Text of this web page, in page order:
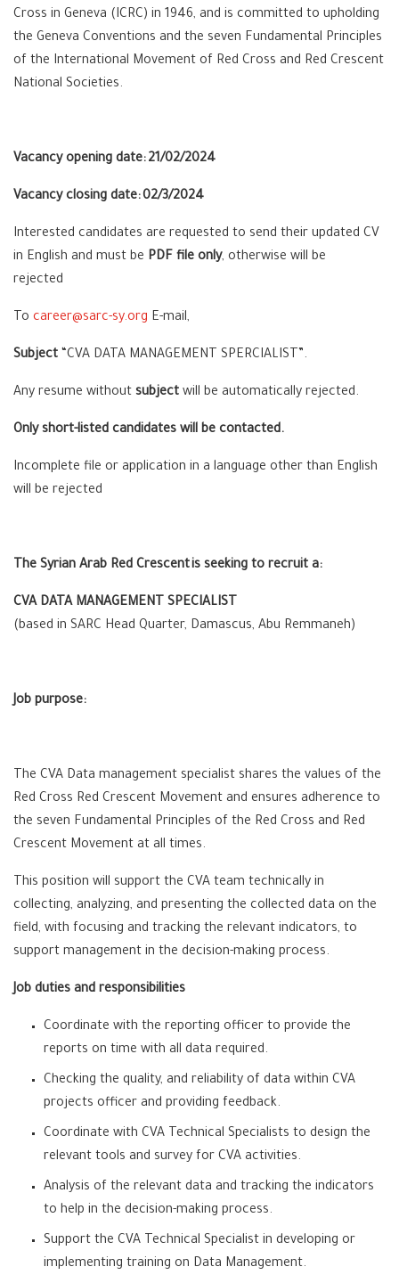
Cross in Geneva (ICRC) in 1946, and is committed to upholding
the Geneva Conventions and the seven Fundamental Principles
of the International Movement of Red Cross and Red Crescent
National Societies.
Vacancy opening date:21/02/2024
Vacancy closing date:02/3/2024
Interested candidates are requested to send their updated CV
in English and must be PDF file only, otherwise will be
rejected
To career@sarc-sy.org E-mail,
Subject CVA DATA MANAGEMENT SPERCIALIST ”.
Any resume without subject will be automatically rejected.
Only short-listed candidates will be contacted.
Incomplete file or application in a language other than English
will be rejected
The Syrian Arab Red Crescent is seeking to recruit a:
CVA DATA MANAGEMENT SPECIALIST
(based in SARC Head Quarter, Damascus, Abu Remmaneh)
Job purpose:
The CVA Data management specialist shares the values of the
Red Cross Red Crescent Movement and ensures adherence to
the seven Fundamental Principles of the Red Cross and Red
Crescent Movement at all times.
This position will support the CVA team technically in
collecting, analyzing, and presenting the collected data on the
field, with focusing and tracking the relevant indicators, to
support management in the decision-making process.
Job duties and responsibilities
Coordinate with the reporting officer to provide the
reports on time with all data required.
Checking the quality, and reliability of data within CVA
projects officer and providing feedback.
Coordinate with CVA Technical Specialists to design the
relevant tools and survey for CVA activities.
Analysis of the relevant data and tracking the indicators
to help in the decision-making process.
Support the CVA Technical Specialist in developing or
implementing training on Data Management.